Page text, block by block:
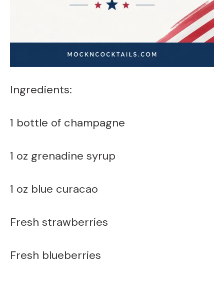
Ingredients:
1 bottle of champagne
1 oz grenadine syrup
1 oz blue curacao
Fresh strawberries
Fresh blueberries